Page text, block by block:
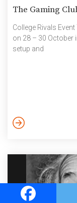
The Gaming
College Rivals
on 28 – 30 October
setup and